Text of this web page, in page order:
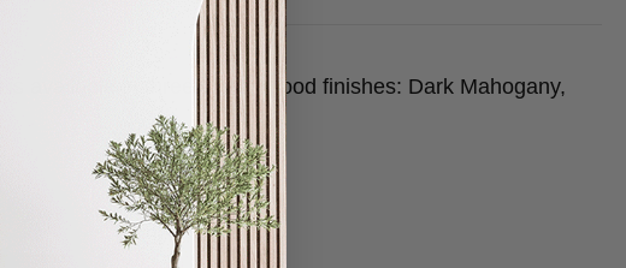
available in three beech wood finishes: Dark Mahogany,